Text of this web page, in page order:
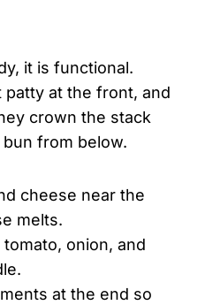
it is functional.
patty at the front, and
crown the stack
from below.
cheese near the
melts.
onion, and
at the end so